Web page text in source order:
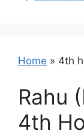
Home » 4th
Rahu
4th